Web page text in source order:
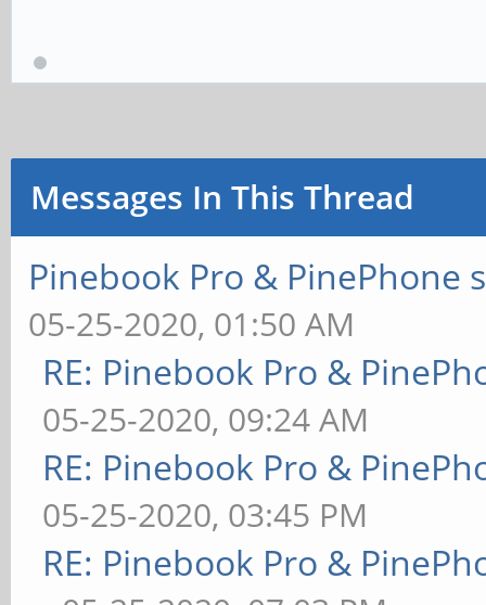
Messages In This Thread
Pinebook Pro & PinePhone
05-25-2020, 01:50 AM
RE: Pinebook Pro &
05-25-2020, 09:24 AM
RE: Pinebook Pro &
05-25-2020, 03:45 PM
RE: Pinebook Pro &